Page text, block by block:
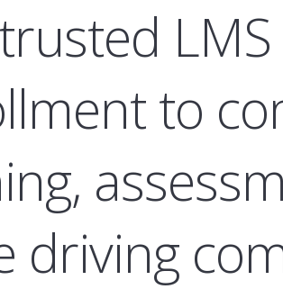
to
driving